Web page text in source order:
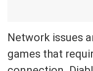
Network issues
games that